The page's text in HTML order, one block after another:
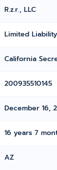
R.z.r., LLC
Limited
California
200935510145
December 16,
16 years 7
AZ